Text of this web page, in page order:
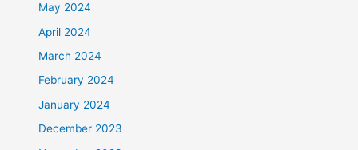
May 2024
April 2024
March 2024
February 2024
January 2024
December 2023